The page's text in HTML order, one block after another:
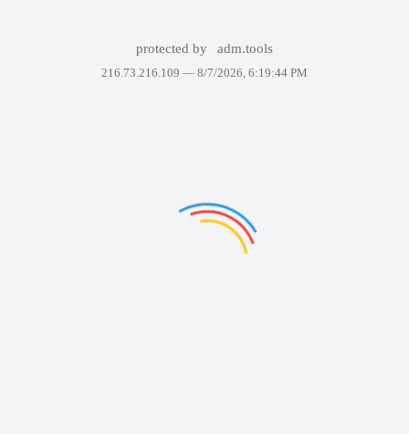
protected by adm.tools
216.73.216.109 — 8/7/2026, 6:19:44 PM